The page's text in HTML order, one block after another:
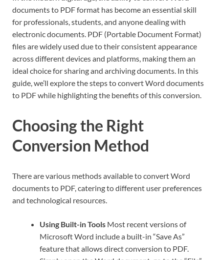
documents to PDF format has become an essential skill
for professionals, students, and anyone dealing with
electronic documents. PDF (Portable Document Format)
files are widely used due to their consistent appearance
across different devices and platforms, making them an
ideal choice for sharing and archiving documents. In this
guide, we’ll explore the steps to convert Word documents
to PDF while highlighting the benefits of this conversion.
Choosing the Right
Conversion Method
There are various methods available to convert Word
documents to PDF, catering to different user preferences
and technological resources.
Using Built-in Tools Most recent versions of
Microsoft Word include a built-in “Save As”
feature that allows direct conversion to PDF.